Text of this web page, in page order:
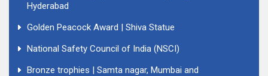
Hyderabad
Golden Peacock Award | Shiva Statue
National Safety Council of India (NSCI)
Bronze trophies | Samta nagar, Mumbai and